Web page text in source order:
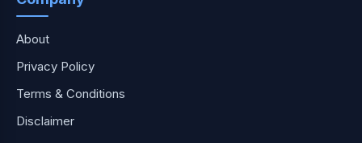
About
Privacy Policy
Terms & Conditions
Disclaimer